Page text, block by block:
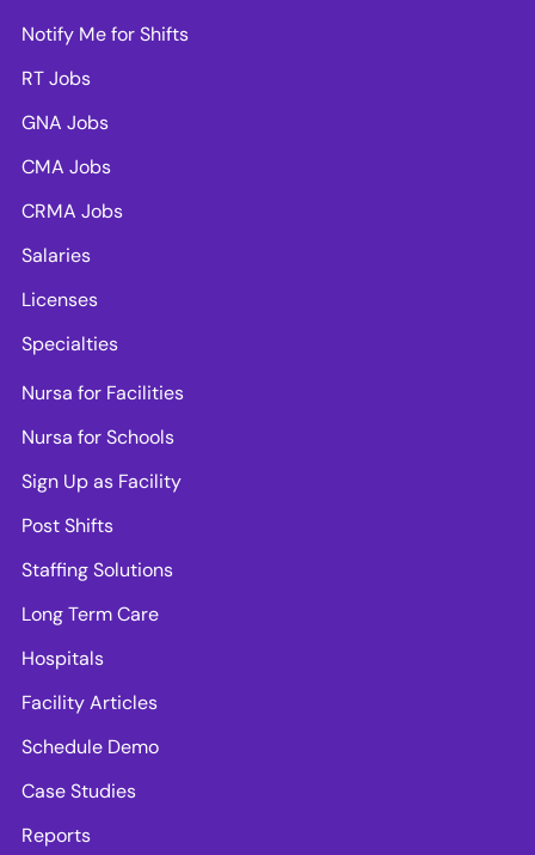
Notify Me for Shifts
RT Jobs
GNA Jobs
CMA Jobs
CRMA Jobs
Salaries
Licenses
Specialties
Nursa for Facilities
Nursa for Schools
Sign Up as Facility
Post Shifts
Staffing Solutions
Long Term Care
Hospitals
Facility Articles
Schedule Demo
Case Studies
Reports